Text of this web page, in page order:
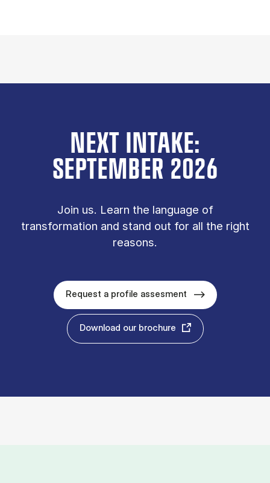
NEXT INTAKE:
SEPTEMBER 2026
Join us. Learn the language of
transformation and stand out for all the right
reasons.
Request a profile assesment
Download our brochure